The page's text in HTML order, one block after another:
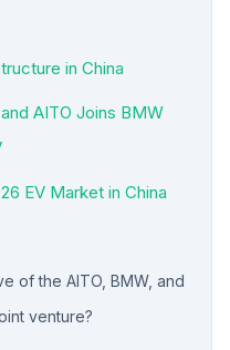
in China
AITO Joins BMW
EV Market in China
of the AITO, BMW, and
venture?